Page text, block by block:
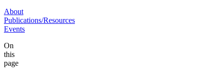
About
Publications/Resources
Events
On
this
page